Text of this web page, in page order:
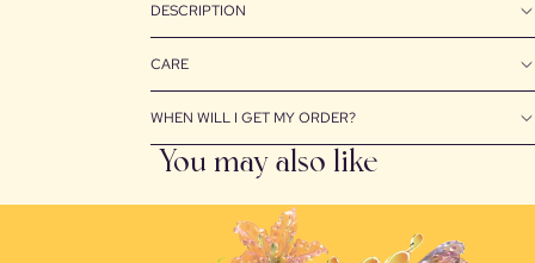
DESCRIPTION
CARE
WHEN WILL I GET MY ORDER?
You may also like